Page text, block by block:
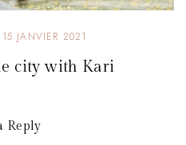
15 JANVIER 2021
city with Kari
Reply